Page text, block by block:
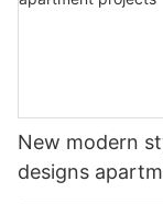
New modern
designs